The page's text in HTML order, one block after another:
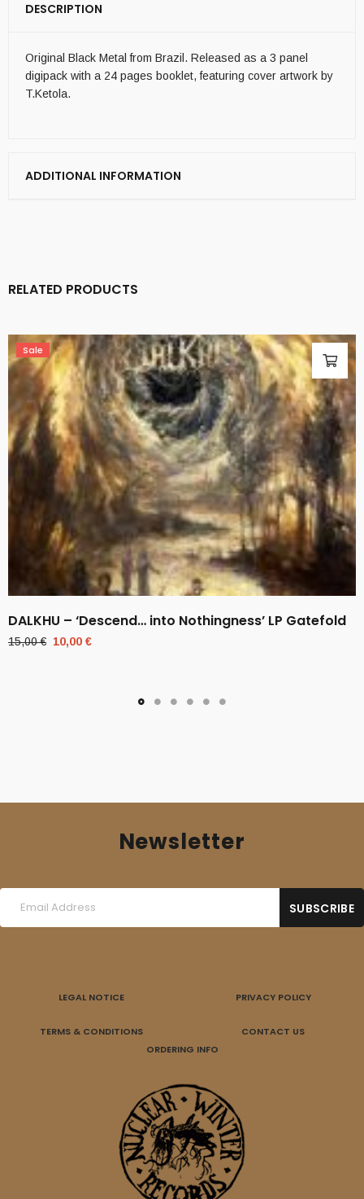
DESCRIPTION
Original Black Metal from Brazil. Released as a 3 panel
digipack with a 24 pages booklet, featuring cover artwork by
T.Ketola.
ADDITIONAL INFORMATION
RELATED PRODUCTS
Sale
DALKHU – ‘Descend… into Nothingness’ LP Gatefold
15,00€ Original
10,00 €
Newsletter
LEGAL NOTICE PRIVACY POLICY
TERMS & CONDITIONS
CONTACT US
ORDERING INFO